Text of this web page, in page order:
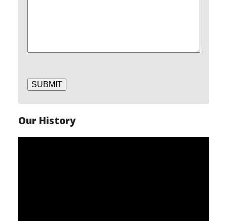
SUBMIT
Our History